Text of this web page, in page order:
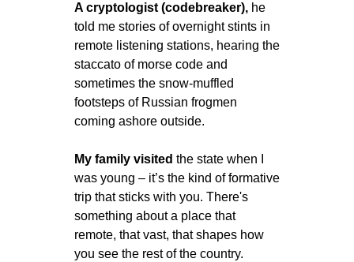
A cryptologist (codebreaker), he
told me stories of overnight stints in
remote listening stations, hearing the
staccato of morse code and
sometimes the snow-muffled
footsteps of Russian frogmen
coming ashore outside.
My family visited the state when I
was young – it’s the kind of formative
trip that sticks with you. There's
something about a place that
remote, that vast, that shapes how
you see the rest of the country.